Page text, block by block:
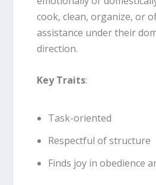
cook, clean, organize, or
assistance under their
direction.
Key Traits:
Task-oriented
Respectful of structure
Finds joy in obedience